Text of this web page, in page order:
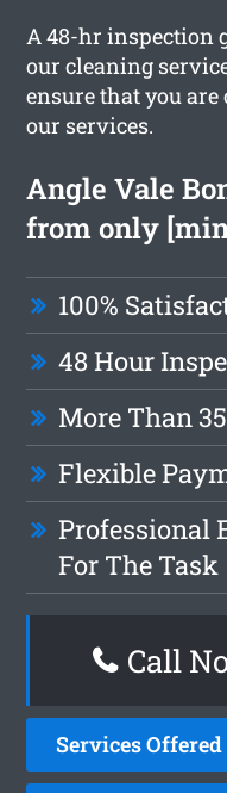
A 48-hr inspection
our cleaning
ensure that you
our services.
Angle Vale
from only
100%
48 Hour
More Than
Flexible
Professional
For The Task
Call
Services Offered